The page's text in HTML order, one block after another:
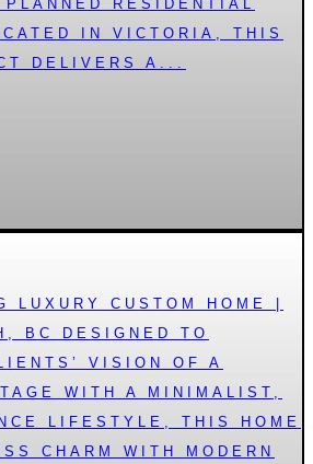
PLANNED RESIDENTIAL
IN VICTORIA, THIS
DELIVERS A...
LUXURY CUSTOM HOME |
BC DESIGNED TO
VISION OF A
WITH A MINIMALIST,
LIFESTYLE, THIS HOME
CHARM WITH MODERN